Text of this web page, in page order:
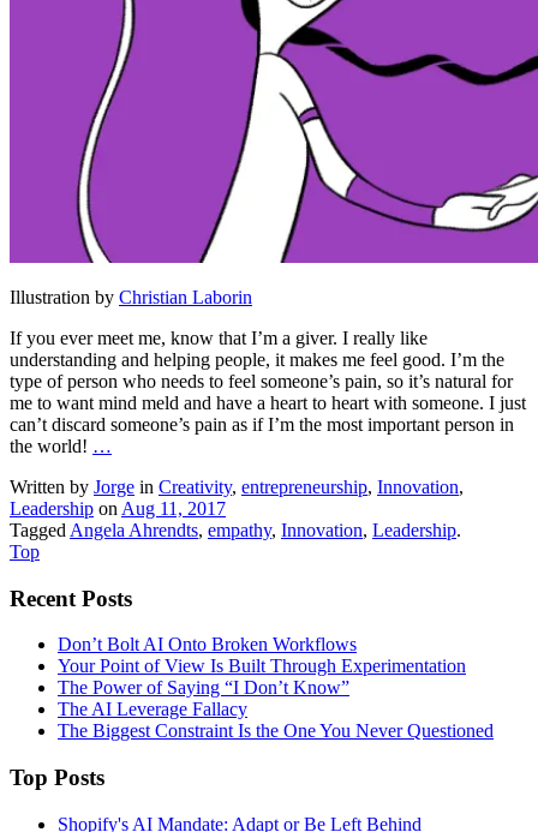
Illustration by Christian Laborin
If you ever meet me, know that I’m a giver. I really like
understanding and helping people, it makes me feel good. I’m the
type of person who needs to feel someone’s pain, so it’s natural for
me to want mind meld and have a heart to heart with someone. I just
can’t discard someone’s pain as if I’m the most important person in
the world! …
Written by Jorge in Creativity, entrepreneurship, Innovation,
Leadership on Aug 11, 2017
Tagged Angela Ahrendts, empathy, Innovation, Leadership.
Top
Recent Posts
Don’t Bolt AI Onto Broken Workflows
Your Point of View Is Built Through Experimentation
The Power of Saying “I Don’t Know”
The AI Leverage Fallacy
The Biggest Constraint Is the One You Never Questioned
Top Posts
Shopify's AI Mandate: Adapt or Be Left Behind